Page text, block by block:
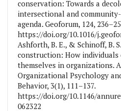
conservation: Towards a
intersectional and
agenda. Geoforum, 124,
https://doi.org/10.1016/
Ashforth, B. E., & Schinoff, B.
construction: How individuals
themselves in organizations.
Organizational Psychology
Behavior, 3(1), 111–137.
https://doi.org/10.1146/
062322